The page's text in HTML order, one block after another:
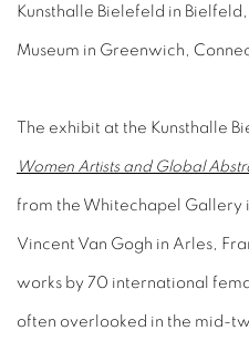
Kunsthalle Bielefeld in
Museum in Greenwich,
The exhibit at the Kunsthalle
Women Artists and Global
from the Whitechapel Gallery
Vincent Van Gogh in Arles,
works by 70 international
often overlooked in the mid-